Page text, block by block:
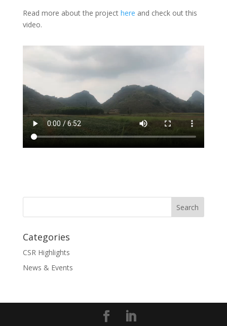
Read more about the project here and check out this
video.
Categories
CSR Highlights
News & Events